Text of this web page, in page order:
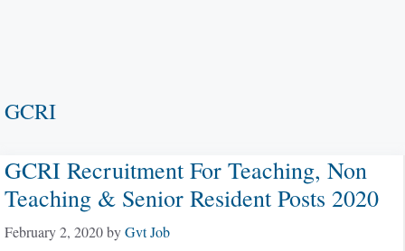
GCRI
GCRI Recruitment For Teaching, Non
Teaching & Senior Resident Posts 2020
February 2, 2020byGvt Job